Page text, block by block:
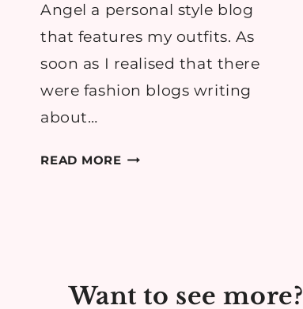
Angel a personal style blog
that features my outfits. As
soon as I realised that there
were fashion blogs writing
about…
READ MORETHE
Want to see more?